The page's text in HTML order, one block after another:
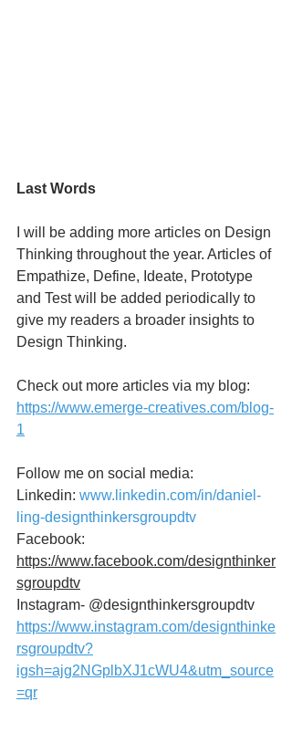
Last Words
I will be adding more articles on Design
Thinking throughout the year. Articles of
Empathize, Define, Ideate, Prototype
and Test will be added periodically to
give my readers a broader insights to
Design Thinking.
Check out more articles via my blog:
https://www.emerge-creatives.com/blog-
1
Follow me on social media:
Linkedin: www.linkedin.com/in/daniel-
ling-designthinkersgroupdtv
Facebook:
https://www.facebook.com/designthinker
sgroupdtv
Instagram- @designthinkersgroupdtv
https://www.instagram.com/designthinke
rsgroupdtv?
igsh=ajg2NGplbXJ1cWU4&utm_source
=qr